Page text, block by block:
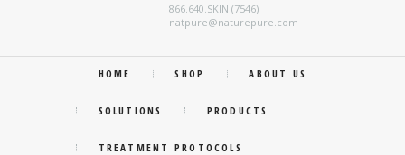
866.640.SKIN (7546)
natpure@naturepure.com
HOME SHOP ABOUT US
SOLUTIONS PRODUCTS
TREATMENT PROTOCOLS